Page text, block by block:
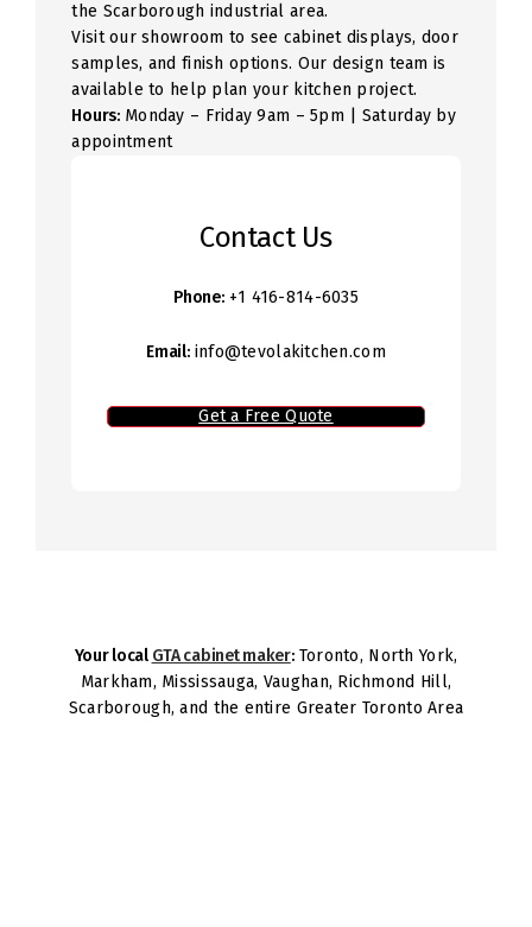
the Scarborough industrial area.
Visit our showroom to see cabinet displays, door
samples, and finish options. Our design team is
available to help plan your kitchen project.
Hours:Monday – Friday 9am – 5pm | Saturday by
appointment
Contact Us
Phone:+1 416-814-6035
Email:info@tevolakitchen.com
Get a Free Quote
Your local GTA cabinet maker:Toronto, North York,
Markham, Mississauga, Vaughan, Richmond Hill,
Scarborough, and the entire Greater Toronto Area